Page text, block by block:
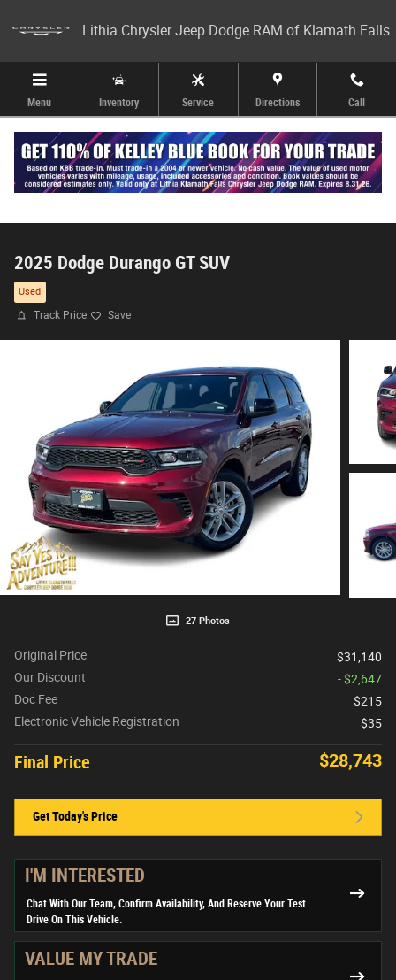
Lithia Chrysler Jeep Dodge RAM of Klamath Falls
Menu Inventory Service Directions Call
2025 Dodge Durango GT SUV
Used
Track Price Save
27 Photos
Original Price
$31,140
Our Discount
- $2,647
Doc Fee
$215
Electronic Vehicle Registration
$35
Final Price $28,743
Get Today's Price
I'M INTERESTED
Chat With Our Team, Confirm Availability, And Reserve Your Test
Drive On This Vehicle.
VALUE MY TRADE